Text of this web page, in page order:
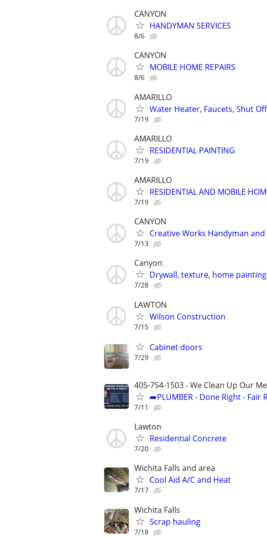
CANYON
HANDYMAN SERVICES
8/6
CANYON
MOBILE HOME REPAIRS
8/6
AMARILLO
Water Heater, Faucets, Shut
7/19
AMARILLO
RESIDENTIAL PAINTING
7/19
AMARILLO
RESIDENTIAL AND MOBILE
7/19
CANYON
Creative Works Handyman
7/13
Canyon
Drywall, texture, home
7/28
LAWTON
Wilson Construction
7/15
Cabinet doors
7/29
405-754-1503 - We Clean Up Our
➡️PLUMBER - Done Right - Fair
7/11
Lawton
Residential Concrete
7/20
Wichita Falls and area
Cool Aid A/C and Heat
7/17
Wichita Falls
Scrap hauling
7/18